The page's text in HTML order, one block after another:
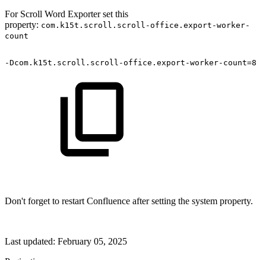
For Scroll Word Exporter set this
property: com.k15t.scroll.scroll-office.export-worker-
count
-Dcom.k15t.scroll.scroll-office.export-worker-count=8
Don't forget to restart Confluence after setting the system property.
Last updated: February 05, 2025